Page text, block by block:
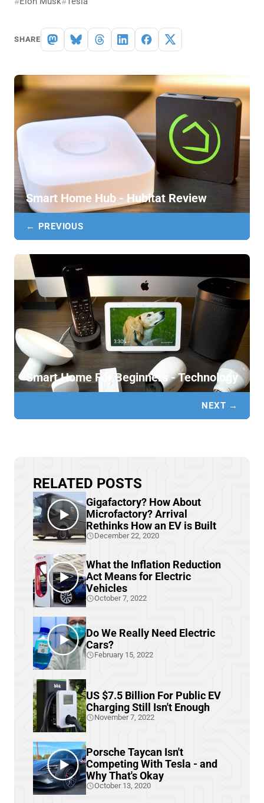
SHARE
Smart Home Hub - Hubitat Review
← PREVIOUS
Smart Home For Beginners - Technology
NEXT →
RELATED POSTS
Gigafactory? How About
Microfactory? Arrival
Rethinks How an EV is Built
December 22, 2020
What the Inflation Reduction
Act Means for Electric
Vehicles
October 7, 2022
Do We Really Need Electric
Cars?
February 15, 2022
US $7.5 Billion For Public EV
Charging Still Isn't Enough
November 7, 2022
Porsche Taycan Isn't
Competing With Tesla - and
Why That's Okay
October 13, 2020